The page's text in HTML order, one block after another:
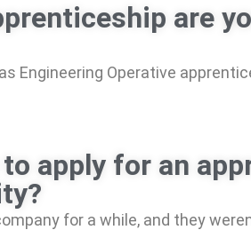
are
Engineering Operative
apply for an
for a while, and they